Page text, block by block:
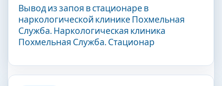
Вывод из запоя в стационаре в
наркологической клинике Похмельная
Служба. Наркологическая клиника
Похмельная Служба. Стационар